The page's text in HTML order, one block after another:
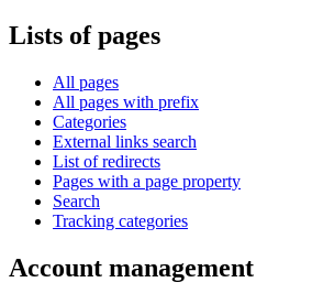
Lists of pages
All pages
All pages with prefix
Categories
External links search
List of redirects
Pages with a page property
Search
Tracking categories
Account management